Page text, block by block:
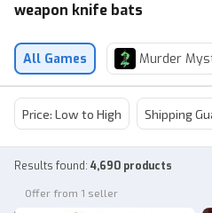
weapon knife bats
All Games Murder
Price: Low to High Shipping
Results found: 4,690 products
Offer from 1 seller